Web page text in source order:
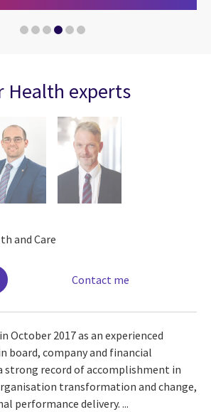
AI - Reducing missed
Health experts
and Care
Contact me
October 2017 as an experienced
board, company and financial
strong record of accomplishment in
transformation and change,
performance delivery. ...